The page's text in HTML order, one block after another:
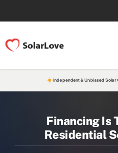
Independent & Unbiased Solar
Financing Is
Residential